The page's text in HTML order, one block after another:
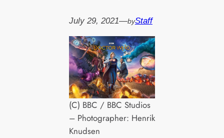
July 29, 2021—byStaff
(C) BBC / BBC Studios
– Photographer: Henrik
Knudsen